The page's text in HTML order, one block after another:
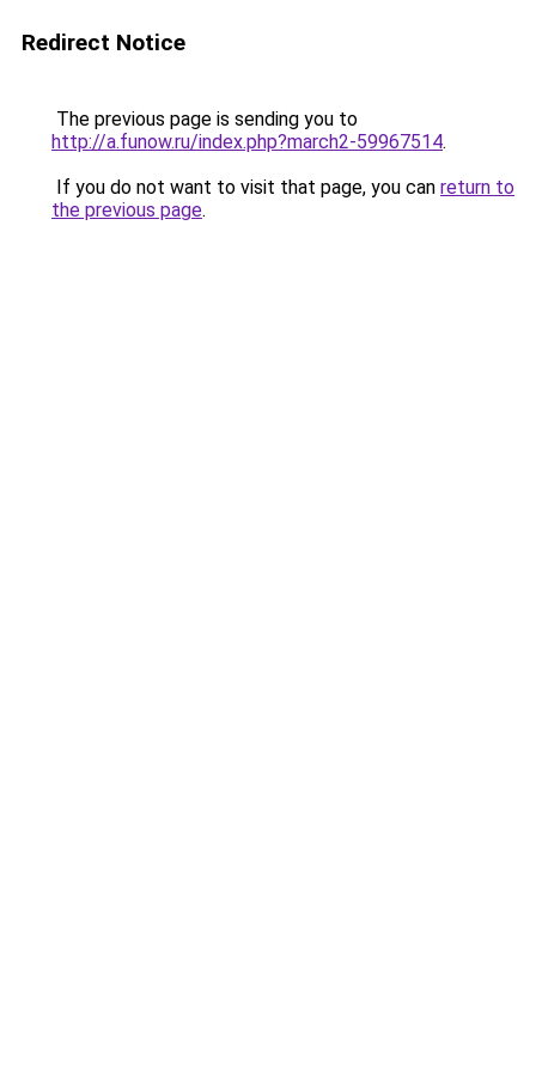
Redirect Notice
The previous page is sending you to
http://a.funow.ru/index.php?march2-59967514.
If you do not want to visit that page, you can return to
the previous page.